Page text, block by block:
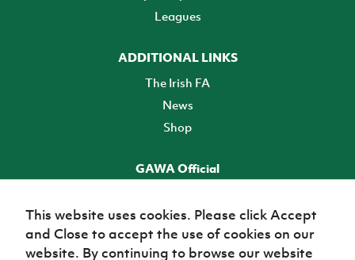
Leagues
ADDITIONAL LINKS
The Irish FA
News
Shop
GAWA Official
TICKETS
This website uses cookies. Please click Accept
and Close to accept the use of cookies on our
website. By continuing to browse our website